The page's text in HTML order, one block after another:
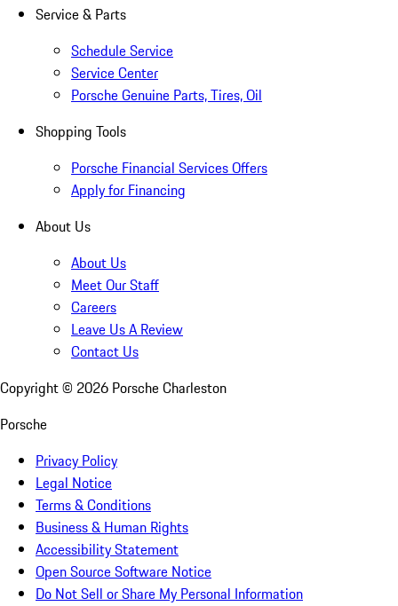
Service & Parts
Schedule Service
Service Center
Porsche Genuine Parts, Tires, Oil
Shopping Tools
Porsche Financial Services Offers
Apply for Financing
About Us
About Us
Meet Our Staff
Careers
Leave Us A Review
Contact Us
Copyright © 2026 Porsche Charleston
Porsche
Privacy Policy
Legal Notice
Terms & Conditions
Business & Human Rights
Accessibility Statement
Open Source Software Notice
Do Not Sell or Share My Personal Information